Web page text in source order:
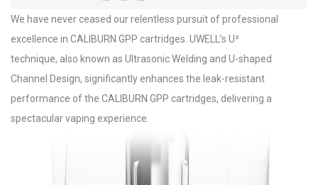
We have never ceased our relentless pursuit of professional
excellence in CALIBURN GPP cartridges. UWELL’s U²
technique, also known as Ultrasonic Welding and U-shaped
Channel Design, significantly enhances the leak-resistant
performance of the CALIBURN GPP cartridges, delivering a
spectacular vaping experience.